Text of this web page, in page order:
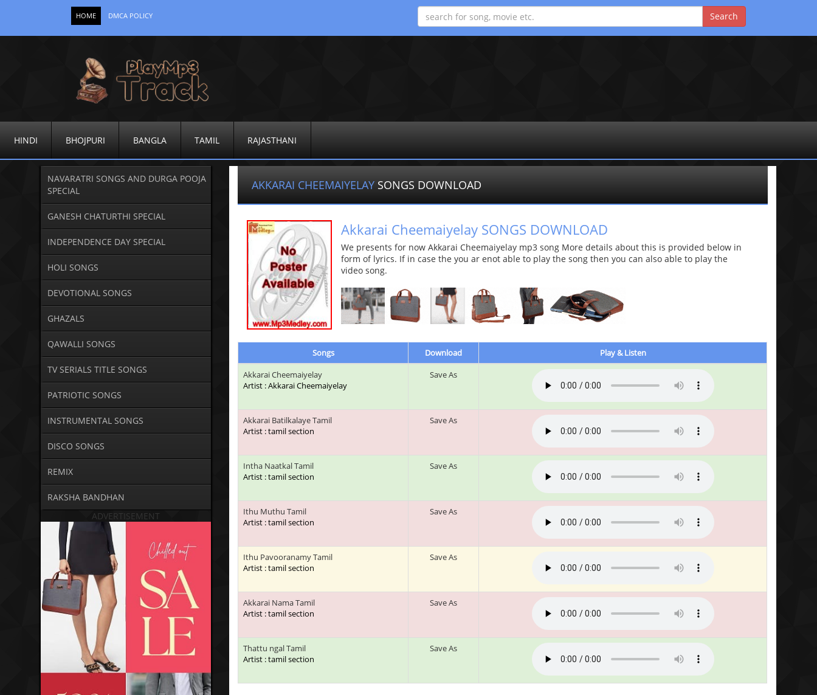
HOME DMCA POLICY
HINDI BHOJPURI BANGLA TAMIL RAJASTHANI
NAVARATRI SONGS AND DURGA POOJA
SPECIAL
GANESH CHATURTHI SPECIAL
INDEPENDENCE DAY SPECIAL
HOLI SONGS
DEVOTIONAL SONGS
GHAZALS
QAWALLI SONGS
TV SERIALS TITLE SONGS
PATRIOTIC SONGS
INSTRUMENTAL SONGS
DISCO SONGS
REMIX
RAKSHA BANDHAN
ADVERTISEMENT
AKKARAI CHEEMAIYELAY SONGS DOWNLOAD
Akkarai Cheemaiyelay SONGS DOWNLOAD
We presents for now Akkarai Cheemaiyelay mp3 song More details about this is provided below in
form of lyrics. If in case the you ar enot able to play the song then you can also able to play the
video song.
Songs Download
Play & Listen
Akkarai Cheemaiyelay
Artist : Akkarai Cheemaiyelay
Save As
Akkarai Batilkalaye Tamil
Artist : tamil section
Save As
Intha Naatkal Tamil
Artist : tamil section
Save As
Ithu Muthu Tamil
Artist : tamil section
Save As
Ithu Pavooranamy Tamil
Artist : tamil section
Save As
Akkarai Nama Tamil
Artist : tamil section
Save As
Thattu ngal Tamil
Artist : tamil section
Save As